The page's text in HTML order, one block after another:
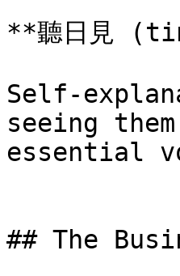
**聽日見
Self-
seeing
essential
## The